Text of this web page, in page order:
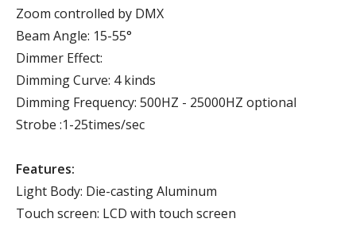
Zoom controlled by DMX
Beam Angle: 15-55°
Dimmer Effect:
Dimming Curve: 4 kinds
Dimming Frequency: 500HZ - 25000HZ optional
Strobe :1-25times/sec
Features:
Light Body: Die-casting Aluminum
Touch screen: LCD with touch screen